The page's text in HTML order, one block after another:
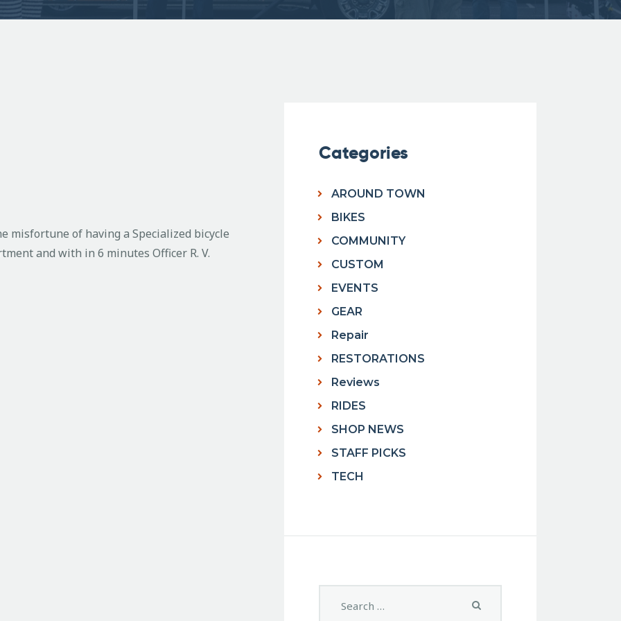
misfortune of having a Specialized bicycle
and with in 6 minutes Officer R. V.
Categories
AROUND TOWN
BIKES
COMMUNITY
CUSTOM
EVENTS
GEAR
Repair
RESTORATIONS
Reviews
RIDES
SHOP NEWS
STAFF PICKS
TECH